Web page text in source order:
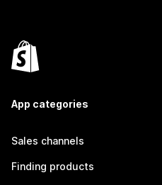
App categories
Sales channels
Finding products